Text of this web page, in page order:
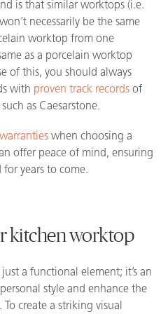
is that similar worktops (i.e.
necessarily be the same
worktop from one
as a porcelain worktop
of this, you should always
with proven track records of
as Caesarstone.
warranties when choosing a
offer peace of mind, ensuring
years to come.
kitchen worktop
a functional element; it’s an
style and enhance the
create a striking visual